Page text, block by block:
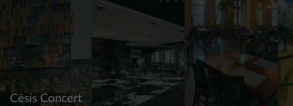
Cēsis Concert